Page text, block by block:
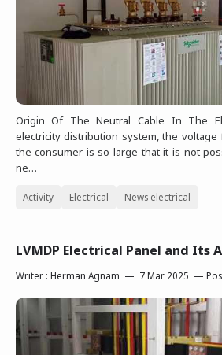
Origin Of The Neutral Cable In The
electricity distribution system, the
the consumer is so large that it is not
ne…
Activity Electrical News electrical
LVMDP Electrical Panel and Its
Writer : Herman Agnam 7 Mar 2025